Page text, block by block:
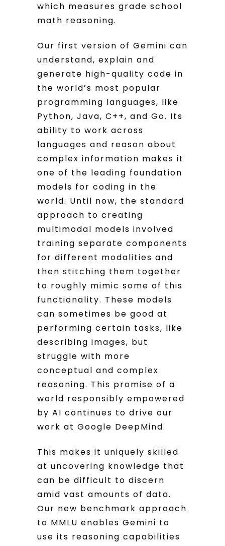
which measures grade school
math reasoning.
Our first version of Gemini can
understand, explain and
generate high-quality code in
the world’s most popular
programming languages, like
Python, Java, C++, and Go. Its
ability to work across
languages and reason about
complex information makes it
one of the leading foundation
models for coding in the
world. Until now, the standard
approach to creating
multimodal models involved
training separate components
for different modalities and
then stitching them together
to roughly mimic some of this
functionality. These models
can sometimes be good at
performing certain tasks, like
describing images, but
struggle with more
conceptual and complex
reasoning. This promise of a
world responsibly empowered
by AI continues to drive our
work at Google DeepMind.
This makes it uniquely skilled
at uncovering knowledge that
can be difficult to discern
amid vast amounts of data.
Our new benchmark approach
to MMLU enables Gemini to
use its reasoning capabilities